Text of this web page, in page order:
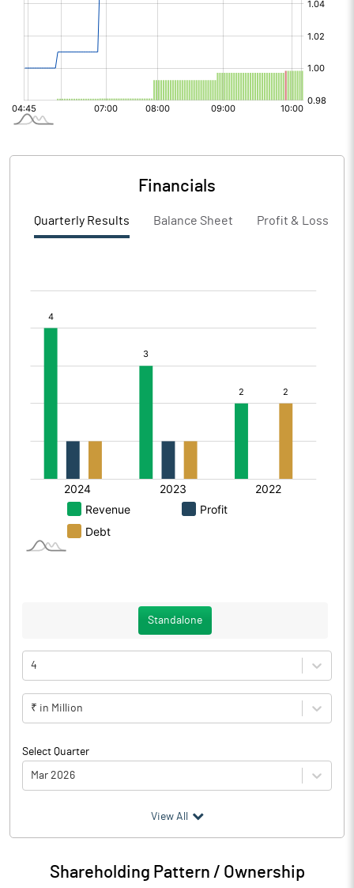
Financials
Quarterly Results Balance Sheet Profit & Loss
Standalone
4
₹ in Million
Select Quarter
Mar 2026
Particulars Mar 2026
Audited / UnAudited UnAudited
View All
Shareholding Pattern / Ownership